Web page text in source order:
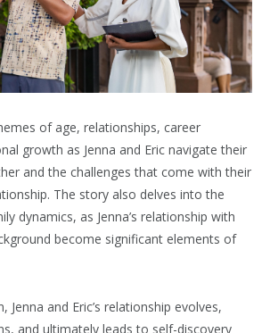
of age, relationships, career
growth as Jenna and Eric navigate their
and the challenges that come with their
The story also delves into the
dynamics, as Jenna’s relationship with
become significant elements of
and Eric’s relationship evolves,
and ultimately leads to self-discovery